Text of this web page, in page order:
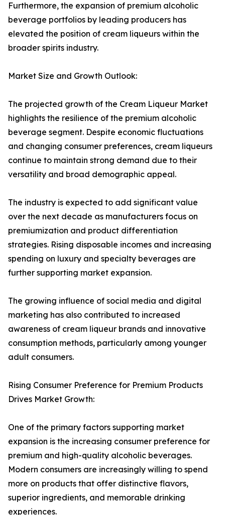
Furthermore, the expansion of premium alcoholic
beverage portfolios by leading producers has
elevated the position of cream liqueurs within the
broader spirits industry.
Market Size and Growth Outlook:
The projected growth of the Cream Liqueur Market
highlights the resilience of the premium alcoholic
beverage segment. Despite economic fluctuations
and changing consumer preferences, cream liqueurs
continue to maintain strong demand due to their
versatility and broad demographic appeal.
The industry is expected to add significant value
over the next decade as manufacturers focus on
premiumization and product differentiation
strategies. Rising disposable incomes and increasing
spending on luxury and specialty beverages are
further supporting market expansion.
The growing influence of social media and digital
marketing has also contributed to increased
awareness of cream liqueur brands and innovative
consumption methods, particularly among younger
adult consumers.
Rising Consumer Preference for Premium Products
Drives Market Growth:
One of the primary factors supporting market
expansion is the increasing consumer preference for
premium and high-quality alcoholic beverages.
Modern consumers are increasingly willing to spend
more on products that offer distinctive flavors,
superior ingredients, and memorable drinking
experiences.